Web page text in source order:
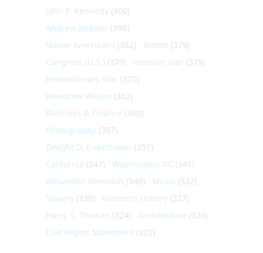
John F. Kennedy (406)
Andrew Jackson (396)
Native Americans (382) Artists (379)
Congress (U.S.) (379) Vietnam War (379)
Revolutionary War (370)
Woodrow Wilson (362)
Business & Finance (360)
Photography (357)
Dwight D. Eisenhower (351)
California (347) Washington DC (341)
Alexander Hamilton (340) Music (332)
Slavery (330) Women's History (327)
Harry S. Truman (324) Architecture (324)
Civil Rights Movement (322)